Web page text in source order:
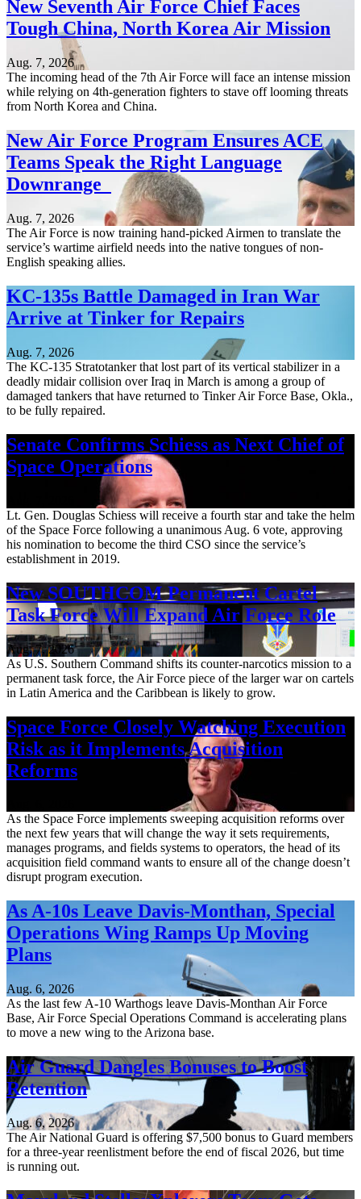
New Seventh Air Force Chief Faces
Tough China, North Korea Air Mission
Aug. 7, 2026
The incoming head of the 7th Air Force will face an intense mission
while relying on 4th-generation fighters to stave off looming threats
from North Korea and China.
New Air Force Program Ensures ACE
Teams Speak the Right Language
Downrange
Aug. 7, 2026
The Air Force is now training hand-picked Airmen to translate the
service’s wartime airfield needs into the native tongues of non-
English speaking allies.
KC-135s Battle Damaged in Iran War
Arrive at Tinker for Repairs
Aug. 7, 2026
The KC-135 Stratotanker that lost part of its vertical stabilizer in a
deadly midair collision over Iraq in March is among a group of
damaged tankers that have returned to Tinker Air Force Base, Okla.,
to be fully repaired.
Senate Confirms Schiess as Next Chief of
Space Operations
Lt. Gen. Douglas Schiess will receive a fourth star and take the helm
of the Space Force following a unanimous Aug. 6 vote, approving
his nomination to become the third CSO since the service’s
establishment in 2019.
New SOUTHCOM Permanent Cartel
Task Force Will Expand Air Force Role
Aug. 7, 2026
As U.S. Southern Command shifts its counter-narcotics mission to a
permanent task force, the Air Force piece of the larger war on cartels
in Latin America and the Caribbean is likely to grow.
Space Force Closely Watching Execution
Risk as it Implements Acquisition
Reforms
As the Space Force implements sweeping acquisition reforms over
the next few years that will change the way it sets requirements,
manages programs, and fields systems to operators, the head of its
acquisition field command wants to ensure all of the change doesn’t
disrupt program execution.
As A-10s Leave Davis-Monthan, Special
Operations Wing Ramps Up Moving
Plans
Aug. 6, 2026
As the last few A-10 Warthogs leave Davis-Monthan Air Force
Base, Air Force Special Operations Command is accelerating plans
to move a new wing to the Arizona base.
Air Guard Dangles Bonuses to Boost
Retention
Aug. 6, 2026
The Air National Guard is offering $7,500 bonus to Guard members
for a three-year reenlistment before the end of fiscal 2026, but time
is running out.